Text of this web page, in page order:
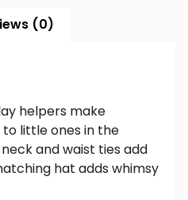
(0)
helpers make
little ones in the
and waist ties add
hat adds whimsy